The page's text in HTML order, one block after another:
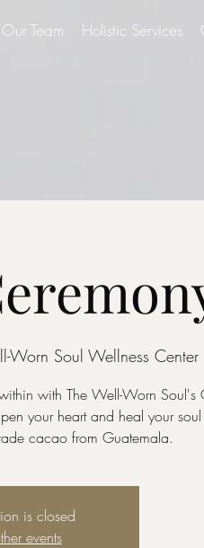
Our Team Holistic Services
Worn Soul Wellness Center
with The Well-Worn Soul's
your heart and heal your
cacao from Guatemala.
is closed
events